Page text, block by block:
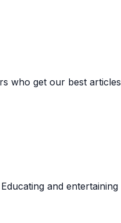
who get our best articles
and entertaining